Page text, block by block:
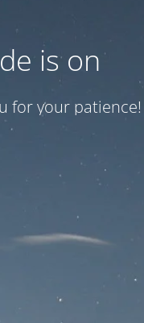
is on
for your patience!